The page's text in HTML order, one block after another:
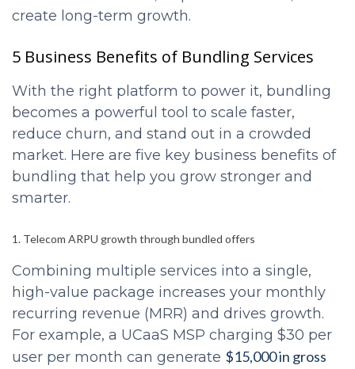
create long-term growth.
5 Business Benefits of Bundling Services
With the right platform to power it, bundling
becomes a powerful tool to scale faster,
reduce churn, and stand out in a crowded
market. Here are five key business benefits of
bundling that help you grow stronger and
smarter.
1. Telecom ARPU growth through bundled offers
Combining multiple services into a single,
high-value package increases your monthly
recurring revenue (MRR) and drives growth.
For example, a UCaaS MSP charging $30 per
user per month can generate $15,000 in gross